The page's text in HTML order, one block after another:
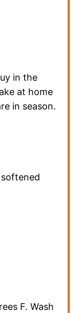
in the
at home
in season.
softened
F. Wash